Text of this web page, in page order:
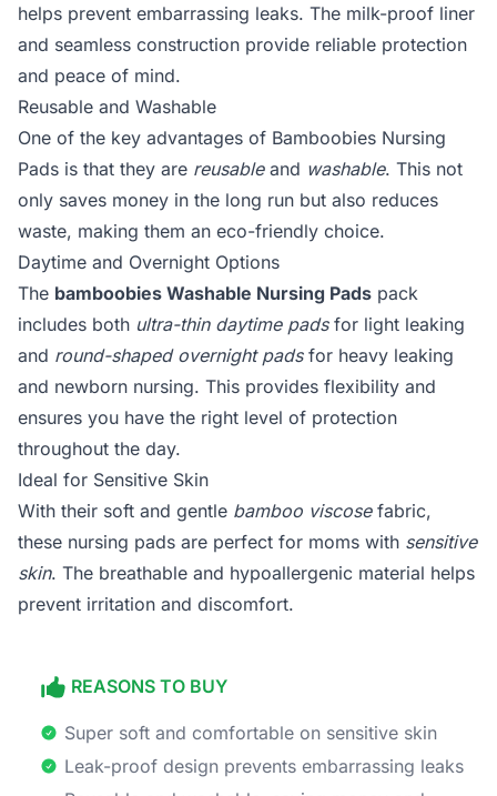
helps prevent embarrassing leaks. The milk-proof liner
and seamless construction provide reliable protection
and peace of mind.
Reusable and Washable
One of the key advantages of Bamboobies Nursing
Pads is that they are reusableand washable. This not
only saves money in the long run but also reduces
waste, making them an eco-friendly choice.
Daytime and Overnight Options
The bamboobies Washable Nursing Pads pack
includes both ultra-thin daytime padsfor light leaking
and round-shaped overnight padsfor heavy leaking
and newborn nursing. This provides flexibility and
ensures you have the right level of protection
throughout the day.
Ideal for Sensitive Skin
With their soft and gentle bamboo viscosefabric,
these nursing pads are perfect for moms with sensitive
skin. The breathable and hypoallergenic material helps
prevent irritation and discomfort.
REASONS TO BUY
Super soft and comfortable on sensitive skin
Leak-proof design prevents embarrassing leaks